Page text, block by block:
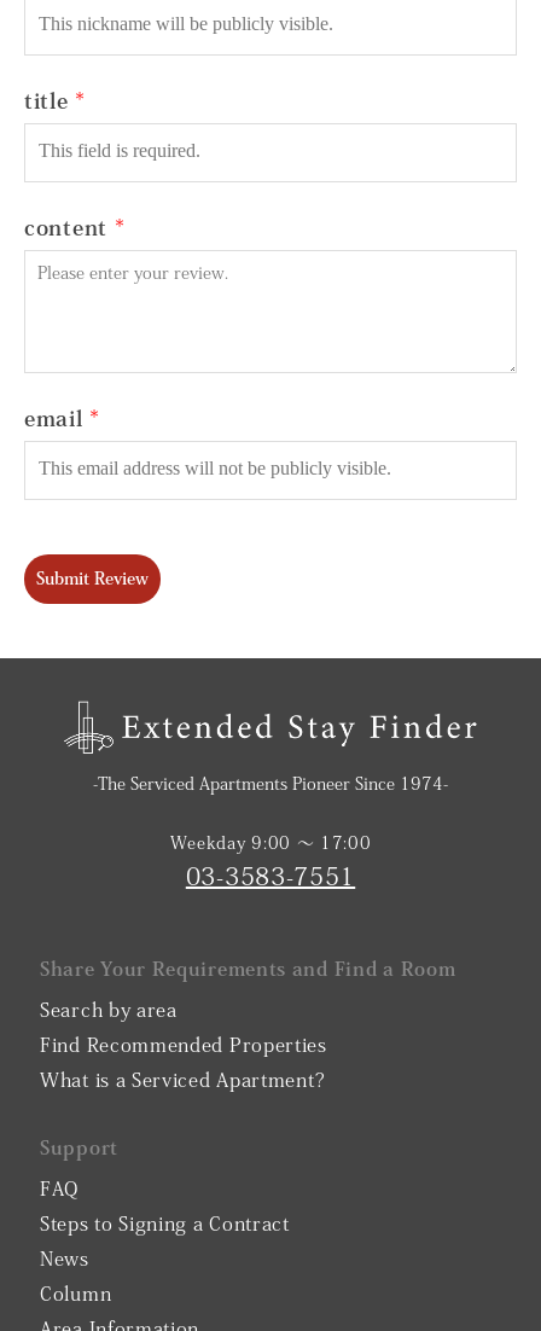
title
content
email
Submit Review
-The Serviced Apartments Pioneer Since 1974-
Weekday 9:00 〜 17:00
03-3583-7551
Share Your Requirements and Find a Room
Search by area
Find Recommended Properties
What is a Serviced Apartment?
Support
FAQ
Steps to Signing a Contract
News
Column